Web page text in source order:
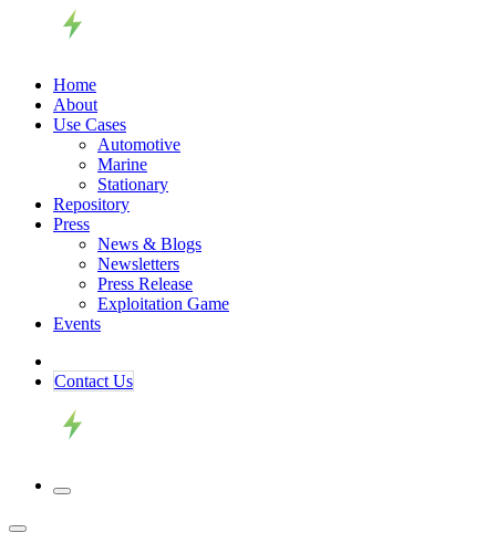
Home
About
Use Cases
Automotive
Marine
Stationary
Repository
Press
News & Blogs
Newsletters
Press Release
Exploitation Game
Events
Contact ​​​​Us​​